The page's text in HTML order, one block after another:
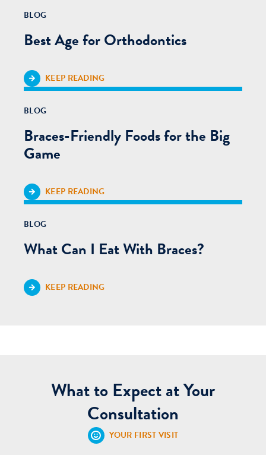
BLOG
Best Age for Orthodontics
KEEP READING
BLOG
Braces-Friendly Foods for the Big
Game
KEEP READING
BLOG
What Can I Eat With Braces?
KEEP READING
What to Expect at Your
Consultation
YOUR FIRST VISIT